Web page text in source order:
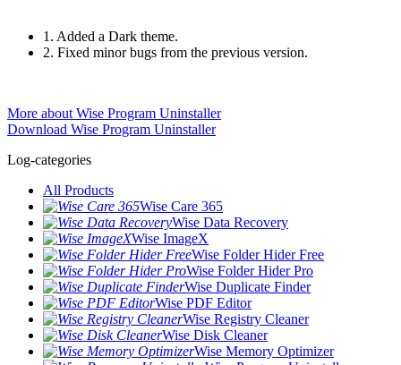
1. Added a Dark theme.
2. Fixed minor bugs from the previous version.
More about Wise Program Uninstaller
Download Wise Program Uninstaller
Log-categories
All Products
Wise Care 365
Wise Data Recovery
Wise ImageX
Wise Folder Hider Free
Wise Folder Hider Pro
Wise Duplicate Finder
Wise PDF Editor
Wise Registry Cleaner
Wise Disk Cleaner
Wise Memory Optimizer